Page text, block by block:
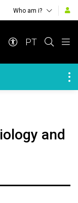
Who am i?
PT